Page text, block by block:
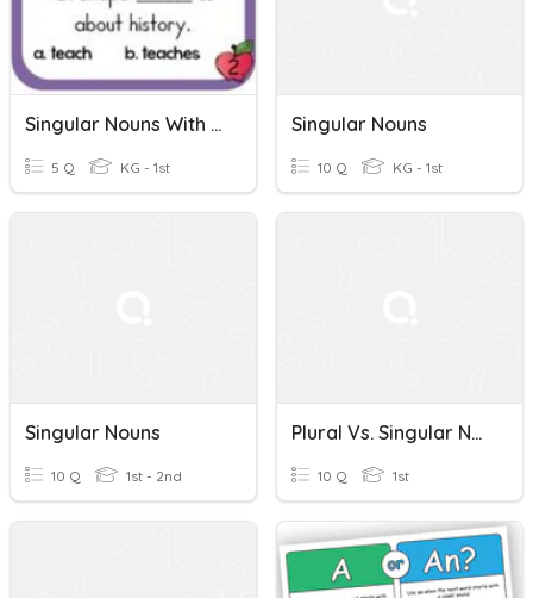
Singular Nouns With Matching Verbs
5 Q KG - 1st
Singular Nouns
10 Q KG - 1st
Singular Nouns
10 Q 1st - 2nd
Plural Vs. Singular Nouns
10 Q 1st